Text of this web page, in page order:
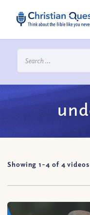
Showing 1-4 of 4 videos